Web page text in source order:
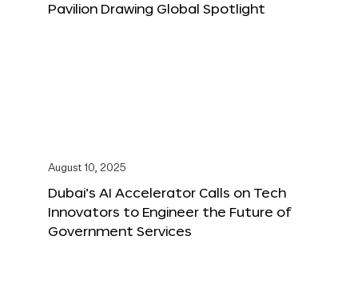
Pavilion Drawing Global Spotlight
August 10, 2025
Dubai’s AI Accelerator Calls on Tech
Innovators to Engineer the Future of
Government Services